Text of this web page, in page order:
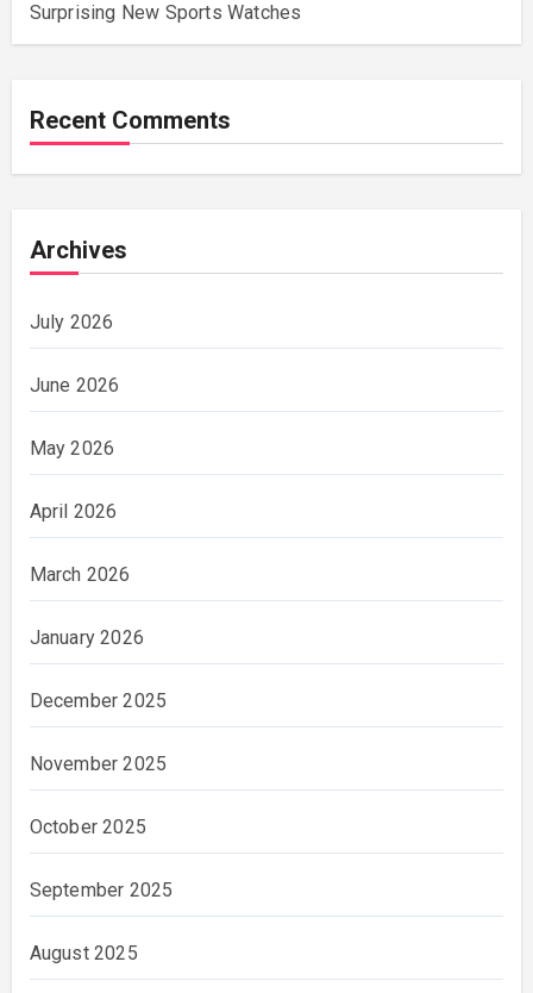
Surprising New Sports Watches
Recent Comments
Archives
July 2026
June 2026
May 2026
April 2026
March 2026
January 2026
December 2025
November 2025
October 2025
September 2025
August 2025